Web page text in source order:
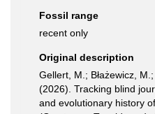
Fossil range
recent only
Original description
Gellert, M.; Błażewicz,
(2026). Tracking blind
and evolutionary history